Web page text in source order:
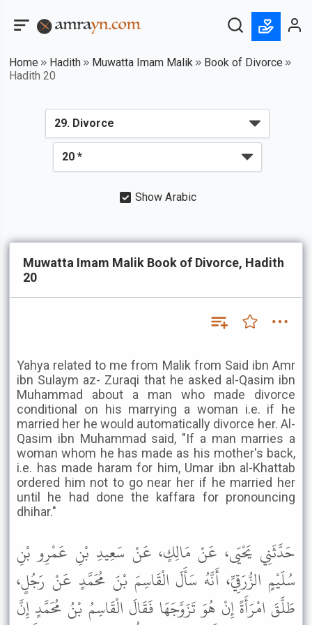
Home Hadith Muwatta Imam Malik
Book of Divorce
Hadith 20
Show Arabic
Muwatta Imam Malik Book of Divorce, Hadith
20
Yahya related to me from Malik from Said ibn Amr
ibn Sulaym az- Zuraqi that he asked al-Qasim ibn
Muhammad about a man who made divorce
conditional on his marrying a woman i.e. if he
married her he would automatically divorce her. Al-
Qasim ibn Muhammad said, "If a man marries a
woman whom he has made as his mother's back,
i.e. has made haram for him, Umar ibn al-Khattab
ordered him not to go near her if he married her
until he had done the kaffara for pronouncing
dhihar."
حَدَّثَنِي يَحْيَى، عَنْ مَالِكٍ، عَنْ سَعِيدِ بْنِ عَمْرِو بْنِ
سُلَيْمٍ الزُّرَقِيِّ، أَنَّهُ سَأَلَ الْقَاسِمَ بْنَ مُحَمَّدٍ عَنْ رَجُلٍ،
طَلَّقَ امْرَأَةً إِنْ هُوَ تَزَوَّجَهَا فَقَالَ الْقَاسِمُ بْنُ مُحَمَّدٍ إِنَّ